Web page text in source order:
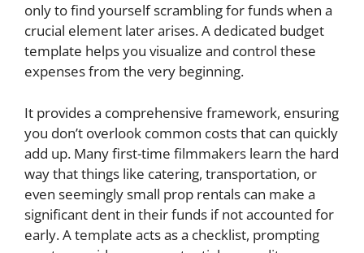
only to find yourself scrambling for funds when a
crucial element later arises. A dedicated budget
template helps you visualize and control these
expenses from the very beginning.
It provides a comprehensive framework, ensuring
you don’t overlook common costs that can quickly
add up. Many first-time filmmakers learn the hard
way that things like catering, transportation, or
even seemingly small prop rentals can make a
significant dent in their funds if not accounted for
early. A template acts as a checklist, prompting